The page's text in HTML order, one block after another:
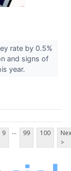
rate by 0.5%
and signs of
year.
9 ... 99 100
>